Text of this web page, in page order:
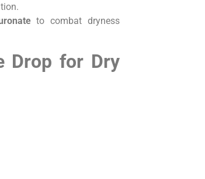
to combat dryness
Drop for Dry